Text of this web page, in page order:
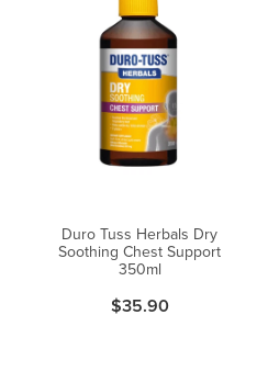
Duro Tuss Herbals Dry
Soothing Chest Support
350ml
$35.90